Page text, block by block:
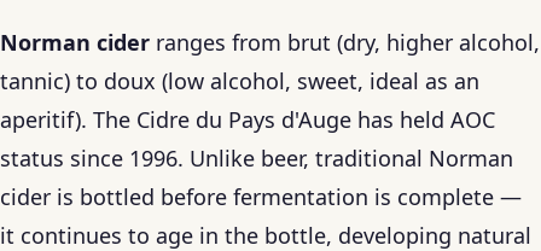
Norman cider ranges from brut (dry, higher alcohol,
tannic) to doux (low alcohol, sweet, ideal as an
aperitif). The Cidre du Pays d'Auge has held AOC
status since 1996. Unlike beer, traditional Norman
cider is bottled before fermentation is complete —
it continues to age in the bottle, developing natural